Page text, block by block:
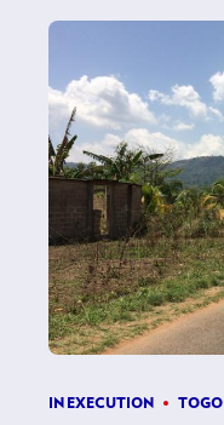
IN EXECUTION TOGO